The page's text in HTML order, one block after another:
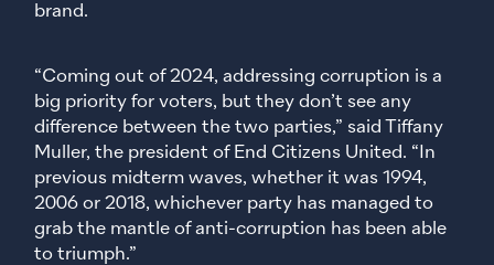
brand.
“Coming out of 2024, addressing corruption is a
big priority for voters, but they don’t see any
difference between the two parties,” said Tiffany
Muller, the president of End Citizens United. “In
previous midterm waves, whether it was 1994,
2006 or 2018, whichever party has managed to
grab the mantle of anti-corruption has been able
to triumph.”